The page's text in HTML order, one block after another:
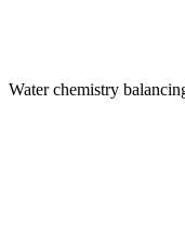
Water chemistry